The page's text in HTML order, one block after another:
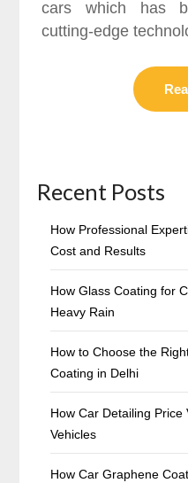
cars which has
cutting-edge
Recent Posts
How Professional
Cost and Results
How Glass Coating for
Heavy Rain
How to Choose the
Coating in Delhi
How Car Detailing Price
Vehicles
How Car Graphene